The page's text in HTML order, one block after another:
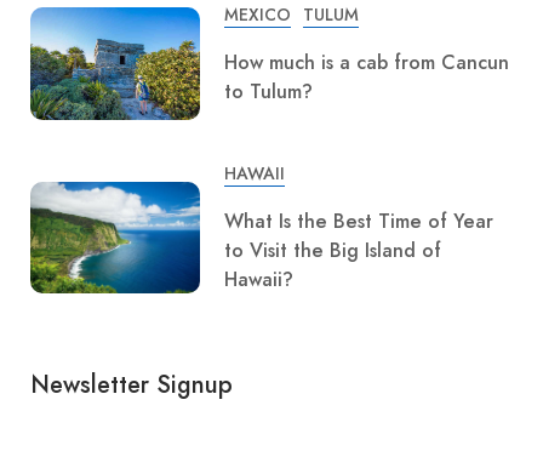
MEXICO TULUM
How much is a cab from Cancun
to Tulum?
HAWAII
What Is the Best Time of Year
to Visit the Big Island of
Hawaii?
Newsletter Signup